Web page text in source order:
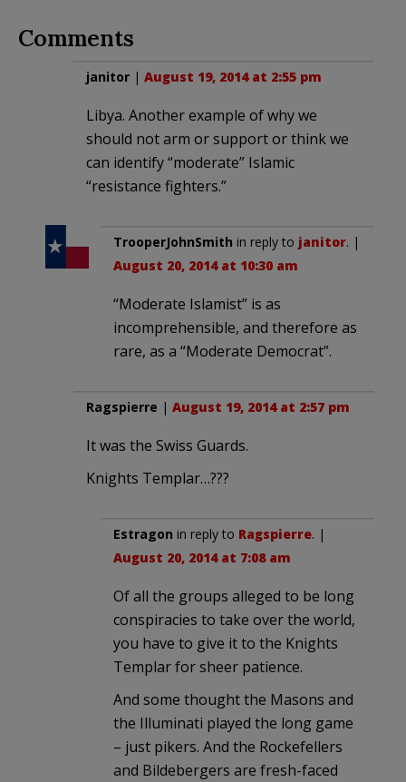
Comments
janitor | August 19, 2014 at 2:55 pm
Libya. Another example of why we
should not arm or support or think we
can identify “moderate” Islamic
“resistance fighters.”
TrooperJohnSmith in reply to janitor. |
August 20, 2014 at 10:30 am
“Moderate Islamist” is as
incomprehensible, and therefore as
rare, as a “Moderate Democrat”.
Ragspierre | August 19, 2014 at 2:57 pm
It was the Swiss Guards.
Knights Templar…???
Estragon in reply to Ragspierre. |
August 20, 2014 at 7:08 am
Of all the groups alleged to be long
conspiracies to take over the world,
you have to give it to the Knights
Templar for sheer patience.
And some thought the Masons and
the Illuminati played the long game
– just pikers. And the Rockefellers
and Bildebergers are fresh-faced